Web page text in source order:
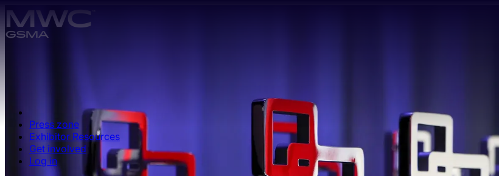
Skip to main content.
Press zone
Exhibitor Resources
Get involved
Log in